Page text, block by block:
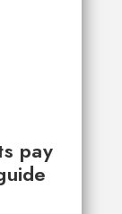
pay